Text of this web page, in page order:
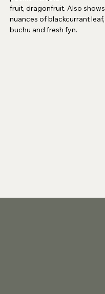
fruit, dragonfruit. Also shows
nuances of blackcurrant leaf,
buchu and fresh fyn.